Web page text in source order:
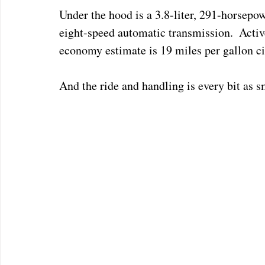
Under the hood is a 3.8-liter, 291-
eight-speed automatic transmission.
economy estimate is 19 miles per gallon
And the ride and handling is every bit as